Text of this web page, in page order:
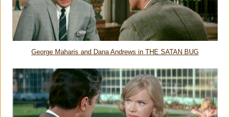
George Maharis and Dana Andrews in THE SATAN BUG